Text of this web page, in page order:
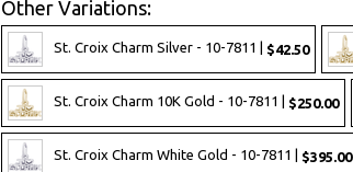
Other Variations:
St. Croix Charm Silver - 10-7811 | $42.50
St. Croix Charm 10K Gold - 10-7811 | $250.00
St. Croix Charm White Gold - 10-7811 | $395.00